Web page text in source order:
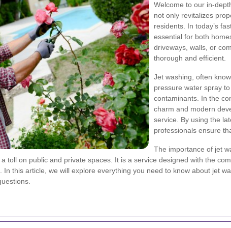
Welcome to our in-
not only revitalizes
residents. In today’s
essential for both
driveways, walls, or
thorough and efficient.
Jet washing, often
pressure water spray
contaminants. In the
charm and modern
service. By using the
professionals ensure
The importance of jet
toll on public and private spaces. It is a service designed with the
this article, we will explore everything you need to know about jet